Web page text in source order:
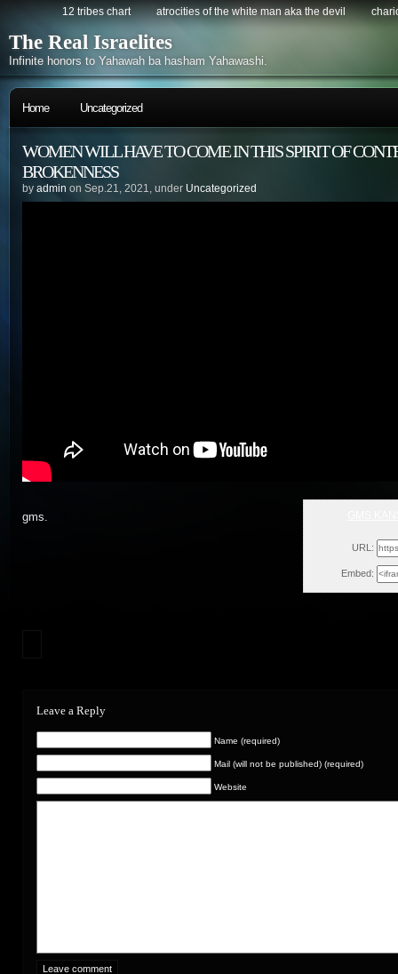
12 tribes chart atrocities of the white man aka the devil
The Real Israelites
Infinite honors to Yahawah ba hasham Yahawashi.
Home Uncategorized
WOMEN WILL HAVE TO COME IN THIS SPIRIT OF
BROKENNESS
by admin on Sep.21, 2021, under Uncategorized
URL:
Embed:
gms.
Leave a Reply
Name (required)
Mail (will not be published) (required)
Website